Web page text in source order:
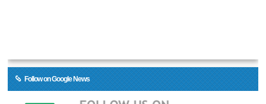
Follow on Google News